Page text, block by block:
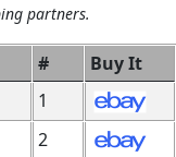
partners.
#
Buy It
1
2